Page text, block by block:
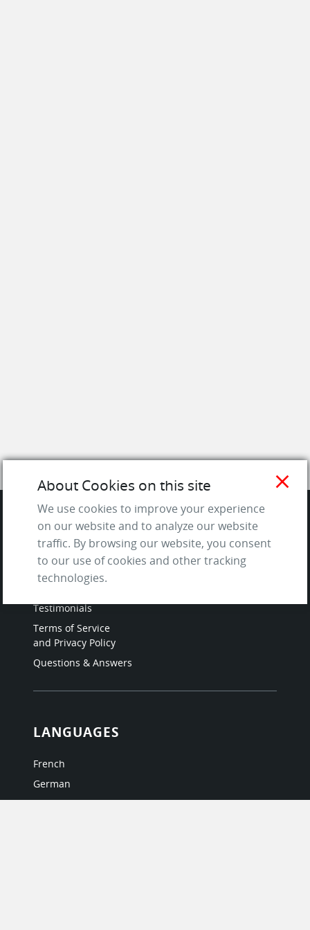
SITE
Contact us
About Us / The Team
Testimonials
Terms of Service
and Privacy Policy
Questions & Answers
LANGUAGES
French
German
Italian
close
About Cookies on this site
We use cookies to improve your experience
on our website and to analyze our website
traffic. By browsing our website, you consent
to our use of cookies and other tracking
technologies.